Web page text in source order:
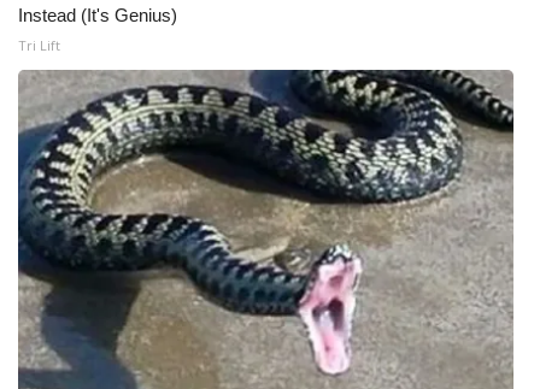
Instead (It's Genius)
Tri Lift